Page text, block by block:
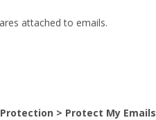
attached to emails.
> Protect My Emails